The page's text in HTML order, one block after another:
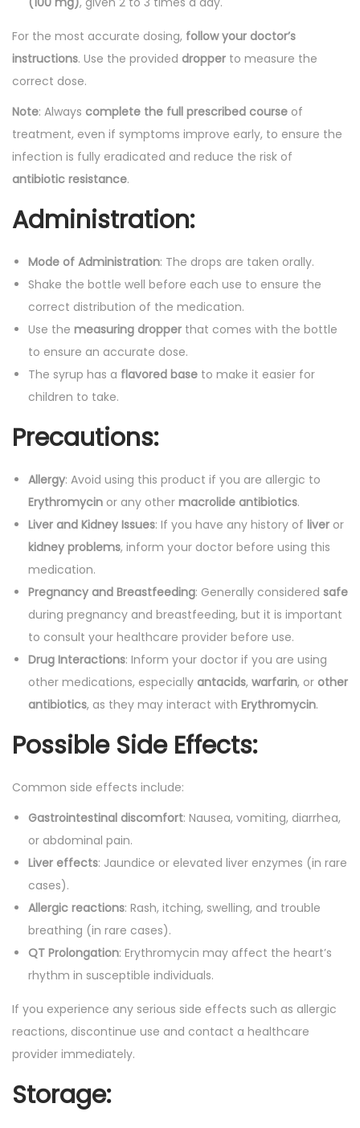
For the most accurate dosing, follow your doctor’s
instructions. Use the provided dropper to measure the
correct dose.
Note: Always complete the full prescribed course of
treatment, even if symptoms improve early, to ensure the
infection is fully eradicated and reduce the risk of
antibiotic resistance.
Administration:
Mode of Administration: The drops are taken orally.
Shake the bottle well before each use to ensure the
correct distribution of the medication.
Use the measuring dropper that comes with the bottle
to ensure an accurate dose.
The syrup has a flavored base to make it easier for
children to take.
Precautions:
Allergy: Avoid using this product if you are allergic to
Erythromycin or any other macrolide antibiotics.
Liver and Kidney Issues: If you have any history of liver or
kidney problems, inform your doctor before using this
medication.
Pregnancy and Breastfeeding: Generally considered safe
during pregnancy and breastfeeding, but it is important
to consult your healthcare provider before use.
Drug Interactions: Inform your doctor if you are using
other medications, especially antacids, warfarin, or other
antibiotics, as they may interact with Erythromycin.
Possible Side Effects:
Common side effects include:
Gastrointestinal discomfort: Nausea, vomiting, diarrhea,
or abdominal pain.
Liver effects: Jaundice or elevated liver enzymes (in rare
cases).
Allergic reactions: Rash, itching, swelling, and trouble
breathing (in rare cases).
QT Prolongation: Erythromycin may affect the heart’s
rhythm in susceptible individuals.
If you experience any serious side effects such as allergic
reactions, discontinue use and contact a healthcare
provider immediately.
Storage: